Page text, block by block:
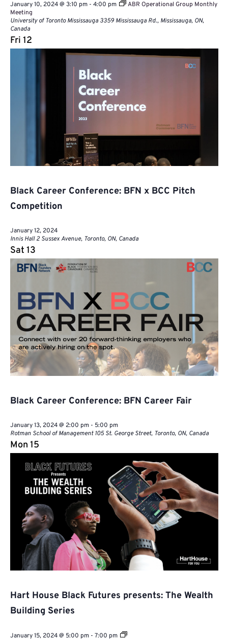
January 10, 2024 @ 3:10 pm- 4:00 pm
ABR Operational Group Monthly
Meeting
University of Toronto Mississauga 3359 Mississauga Rd., Mississauga, ON,
Canada
Fri 12
Black Career Conference: BFN x BCC Pitch
Competition
January 12, 2024
Innis Hall2 Sussex Avenue, Toronto, ON, Canada
Sat 13
Black Career Conference: BFN Career Fair
January 13, 2024 @ 2:00 pm- 5:00 pm
Rotman School of Management105 St. George Street, Toronto, ON, Canada
Mon 15
Hart House Black Futures presents: The Wealth
Building Series
January 15, 2024 @ 5:00 pm- 7:00 pm
Hart